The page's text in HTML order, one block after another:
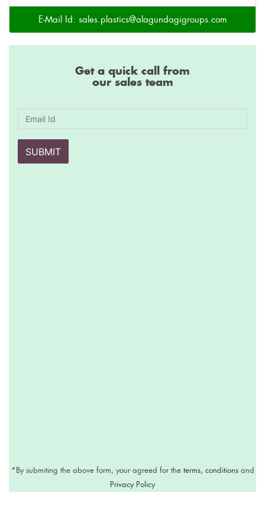
E-Mail Id: sales.plastics@alagundagigroups.com
Get a quick call from
our sales team
*By submiting the above form, your agreed for the terms, conditionsand
Privacy Policy